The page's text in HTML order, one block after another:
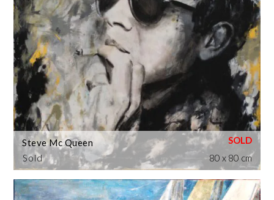
Sold
Steve Mc Queen
80 x 80 cm